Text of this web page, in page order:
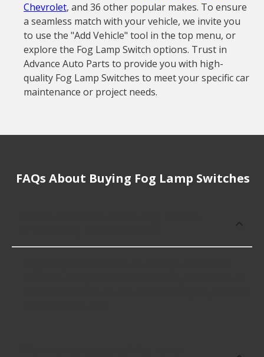
Chevrolet, and 36 other popular makes. To ensure
a seamless match with your vehicle, we invite you
to use the "Add Vehicle" tool in the top menu, or
explore the Fog Lamp Switch options. Trust in
Advance Auto Parts to provide you with high-
quality Fog Lamp Switches to meet your specific car
maintenance or project needs.
FAQs About Buying Fog Lamp Switches